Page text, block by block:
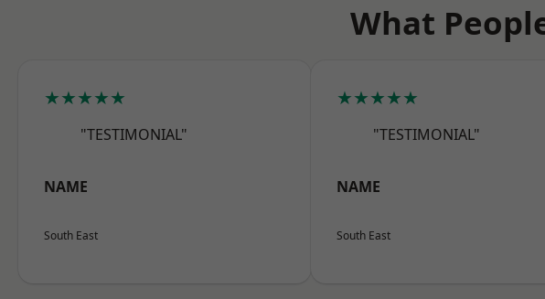
What
★★★★★
"TESTIMONIAL"
NAME
South East
★★★★★
"TESTIMONIAL"
NAME
South East